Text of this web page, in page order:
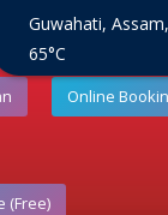
Online
(Free)
Guwahati, Assam,
65°C